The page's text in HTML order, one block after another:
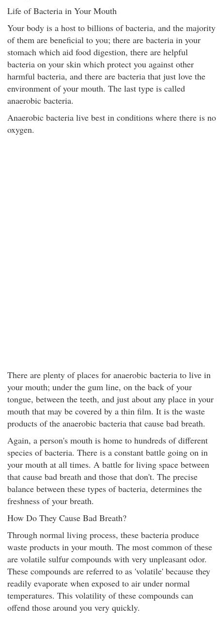
Life of Bacteria in Your Mouth
Your body is a host to billions of bacteria, and the majority
of them are beneficial to you; there are bacteria in your
stomach which aid food digestion, there are helpful
bacteria on your skin which protect you against other
harmful bacteria, and there are bacteria that just love the
environment of your mouth. The last type is called
anaerobic bacteria.
Anaerobic bacteria live best in conditions where there is no
oxygen.
There are plenty of places for anaerobic bacteria to live in
your mouth; under the gum line, on the back of your
tongue, between the teeth, and just about any place in your
mouth that may be covered by a thin film. It is the waste
products of the anaerobic bacteria that cause bad breath.
Again, a person's mouth is home to hundreds of different
species of bacteria. There is a constant battle going on in
your mouth at all times. A battle for living space between
that cause bad breath and those that don't. The precise
balance between these types of bacteria, determines the
freshness of your breath.
How Do They Cause Bad Breath?
Through normal living process, these bacteria produce
waste products in your mouth. The most common of these
are volatile sulfur compounds with very unpleasant odor.
These compounds are referred to as 'volatile' because they
readily evaporate when exposed to air under normal
temperatures. This volatility of these compounds can
offend those around you very quickly.